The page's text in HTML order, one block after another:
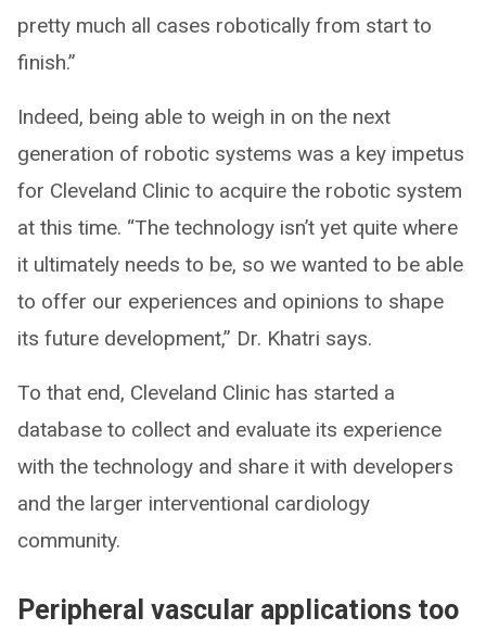
pretty much all cases robotically from start to
finish.”
Indeed, being able to weigh in on the next
generation of robotic systems was a key impetus
for Cleveland Clinic to acquire the robotic system
at this time. “The technology isn’t yet quite where
it ultimately needs to be, so we wanted to be able
to offer our experiences and opinions to shape
its future development,” Dr. Khatri says.
To that end, Cleveland Clinic has started a
database to collect and evaluate its experience
with the technology and share it with developers
and the larger interventional cardiology
community.
Peripheral vascular applications too